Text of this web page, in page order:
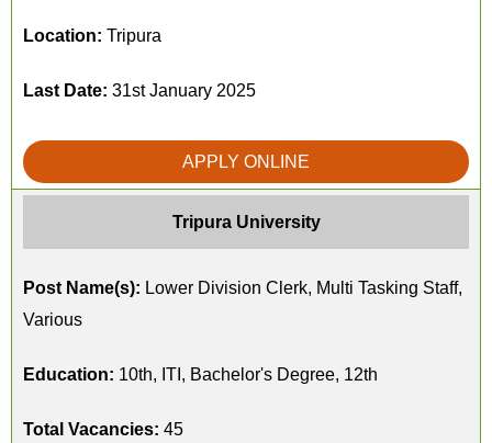
Location: Tripura
Last Date: 31st January 2025
APPLY ONLINE
Tripura University
Post Name(s): Lower Division Clerk, Multi Tasking Staff,
Various
Education: 10th, ITI, Bachelor's Degree, 12th
Total Vacancies: 45